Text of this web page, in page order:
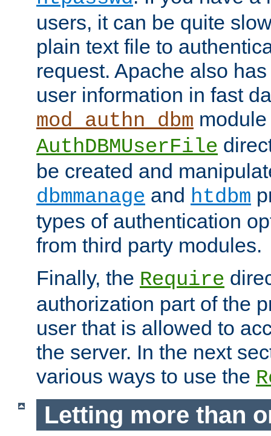
users, it can be quite
plain text file to
request. Apache also
user information in fast
mod_authn_dbm
AuthDBMUserFile
be created and
dbmmanage and htdbm
types of authentication
from third party modules.
Finally, the Require
authorization part of the
user that is allowed to
the server. In the next
various ways to use the
Letting more than